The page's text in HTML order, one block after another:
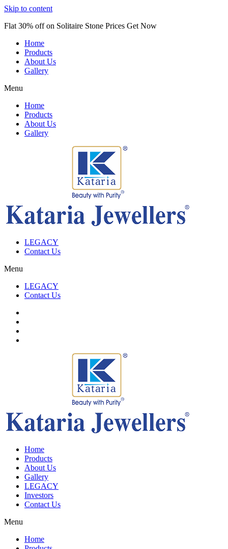
Skip to content
Flat 30% off on Solitaire Stone Prices Get Now
Home
Products
About Us
Gallery
Menu
Home
Products
About Us
Gallery
LEGACY
Contact Us
Menu
LEGACY
Contact Us
Home
Products
About Us
Gallery
LEGACY
Investors
Contact Us
Menu
Home